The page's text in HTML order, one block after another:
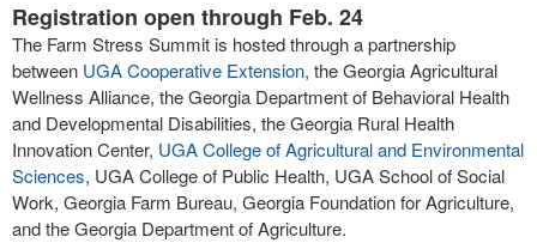
Registration open through Feb. 24
The Farm Stress Summit is hosted through a partnership
between UGA Cooperative Extension, the Georgia Agricultural
Wellness Alliance, the Georgia Department of Behavioral Health
and Developmental Disabilities, the Georgia Rural Health
Innovation Center, UGA College of Agricultural and Environmental
Sciences, UGA College of Public Health, UGA School of Social
Work, Georgia Farm Bureau, Georgia Foundation for Agriculture,
and the Georgia Department of Agriculture.